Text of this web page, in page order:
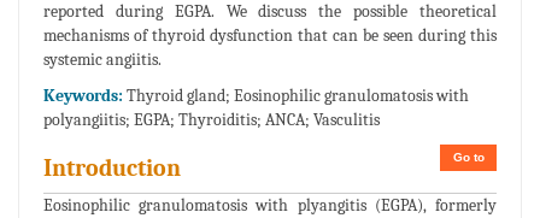
reported during EGPA. We discuss the possible theoretical
mechanisms of thyroid dysfunction that can be seen during this
systemic angiitis.
Keywords: Thyroid gland; Eosinophilic granulomatosis with
polyangiitis; EGPA; Thyroiditis; ANCA; Vasculitis
Go to
Introduction
Eosinophilic granulomatosis with plyangitis (EGPA), formerly